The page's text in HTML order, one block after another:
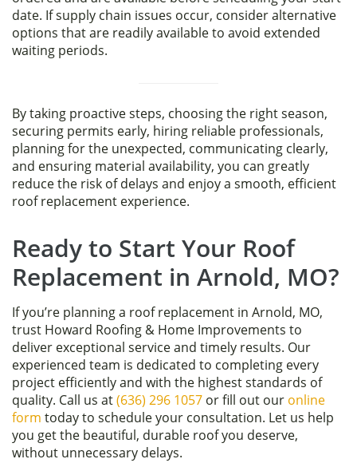
date. If supply chain issues occur, consider alternative
options that are readily available to avoid extended
waiting periods.
By taking proactive steps, choosing the right season,
securing permits early, hiring reliable professionals,
planning for the unexpected, communicating clearly,
and ensuring material availability, you can greatly
reduce the risk of delays and enjoy a smooth, efficient
roof replacement experience.
Ready to Start Your Roof
Replacement in Arnold, MO?
If you’re planning a roof replacement in Arnold, MO,
trust Howard Roofing & Home Improvements to
deliver exceptional service and timely results. Our
experienced team is dedicated to completing every
project efficiently and with the highest standards of
quality. Call us at(636) 296 1057 or fill out our online
form today to schedule your consultation. Let us help
you get the beautiful, durable roof you deserve,
without unnecessary delays.